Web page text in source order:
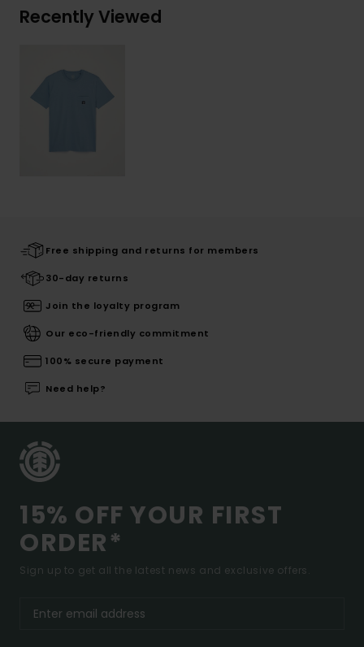
Recently Viewed
Free shipping and returns for members
30-day returns
Join the loyalty program
Our eco-friendly commitment
100% secure payment
Need help?
15% OFF YOUR FIRST
ORDER*
Sign up to get all the latest news and exclusive offers.